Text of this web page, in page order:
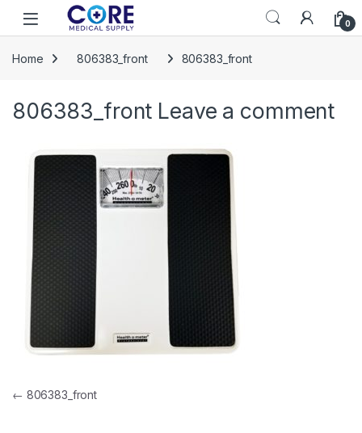
Skip to navigation
Skip to content
Open 0
Home 806383_front 806383_front
806383_front Leave a comment
Post navigation
← 806383_front